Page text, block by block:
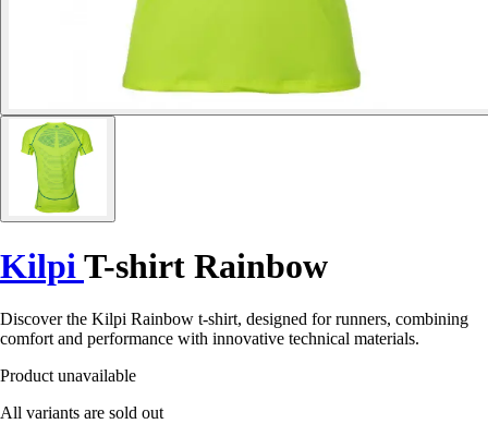
Kilpi T-shirt Rainbow
Discover the Kilpi Rainbow t-shirt, designed for runners, combining
comfort and performance with innovative technical materials.
Product unavailable
All variants are sold out